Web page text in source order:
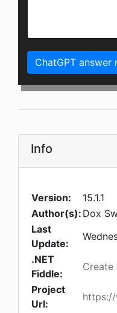
ChatGPT answer
Info
Version:
15.1.1
Author(s): Dox
Last
Update:
.NET
Fiddle:
Project
Url: